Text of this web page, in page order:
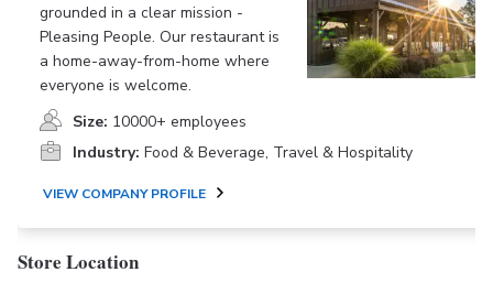
grounded in a clear mission -
Pleasing People. Our restaurant is
a home-away-from-home where
everyone is welcome.
Size: 10000+ employees
Industry: Food & Beverage, Travel & Hospitality
VIEW COMPANY PROFILE
Store Location